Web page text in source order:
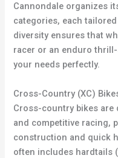
Cannondale organizes
categories, each
diversity ensures that
racer or an enduro thrill-
your needs perfectly.
Cross-Country (XC)
Cross-country bikes
and competitive racing,
construction and quick
often includes hardtails